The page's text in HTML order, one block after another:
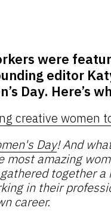
were
editor
Day. Here’s
creative women
Day! And
most amazing
together a
in their
career.